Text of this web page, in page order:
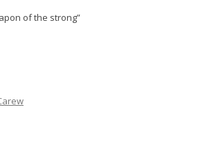
of the strong”